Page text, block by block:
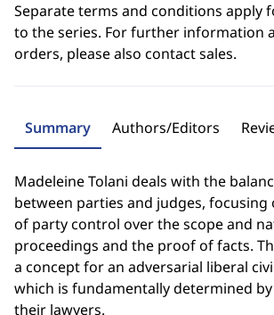
Separate terms and conditions apply
to the series. For further information
orders, please also contact sales.
Summary Authors/Editors
Madeleine Tolani deals with the
between parties and judges,
of party control over the scope and
proceedings and the proof of facts.
a concept for an adversarial liberal
which is fundamentally determined
their lawyers.